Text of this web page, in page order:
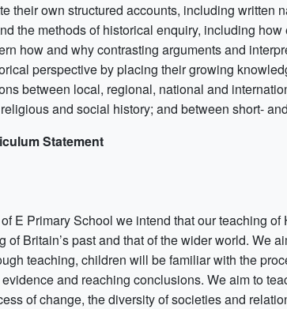
their own structured accounts, including written
the methods of historical enquiry, including
how and why contrasting arguments and
perspective by placing their growing
between local, regional, national and
and social history; and between short-
Statement
E Primary School we intend that our teaching
of Britain’s past and that of the wider world. We
teaching, children will be familiar with the
and reaching conclusions. We aim to
of change, the diversity of societies and